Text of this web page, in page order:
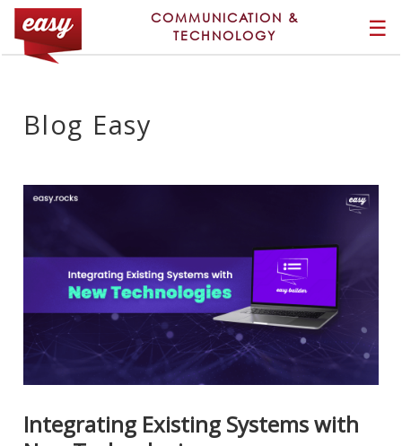
COMMUNICATION &
TECHNOLOGY
☰
Blog Easy
Integrating Existing Systems with